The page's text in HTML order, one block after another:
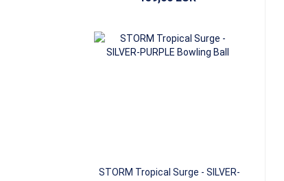
STORM Tropical Surge - SILVER-